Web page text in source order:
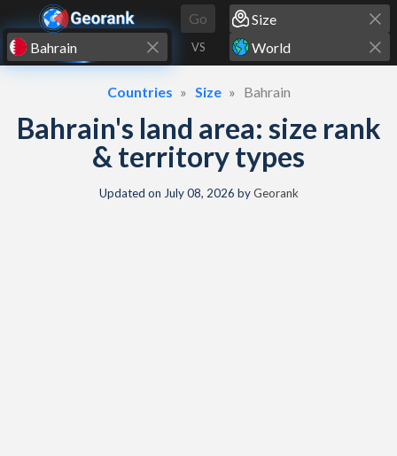
Skip to content
Go
VS
Countries Size Bahrain
Bahrain's land area: size rank
& territory types
Updated on July 08, 2026 byGeorank